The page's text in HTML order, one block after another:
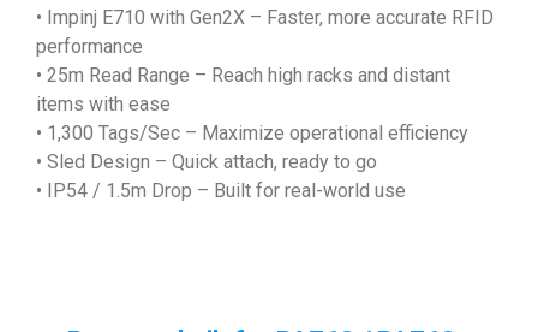
• Impinj E710 with Gen2X – Faster, more accurate RFID
performance
• 25m Read Range – Reach high racks and distant
items with ease
• 1,300 Tags/Sec – Maximize operational efficiency
• Sled Design – Quick attach, ready to go
• IP54 / 1.5m Drop – Built for real-world use